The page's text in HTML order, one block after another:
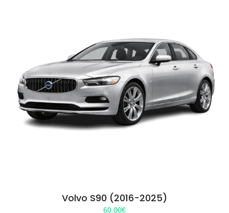
Volvo S90 (2016-2025)
60.00€